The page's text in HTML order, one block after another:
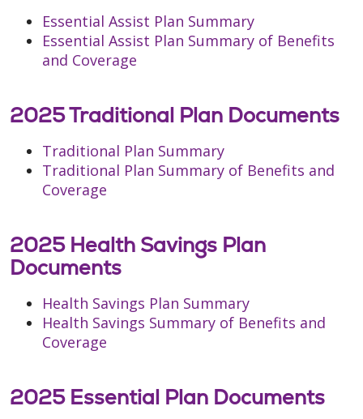
Essential Assist Plan Summary
Essential Assist Plan Summary of Benefits
and Coverage
2025 Traditional Plan Documents
Traditional Plan Summary
Traditional Plan Summary of Benefits and
Coverage
2025 Health Savings Plan
Documents
Health Savings Plan Summary
Health Savings Summary of Benefits and
Coverage
2025 Essential Plan Documents